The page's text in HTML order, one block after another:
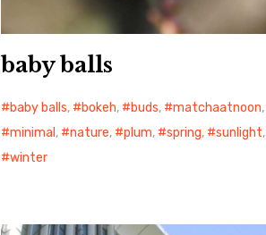
baby balls
baby balls, bokeh, buds, matchaatnoon,
minimal , nature, plum, spring, sunlight,
winter